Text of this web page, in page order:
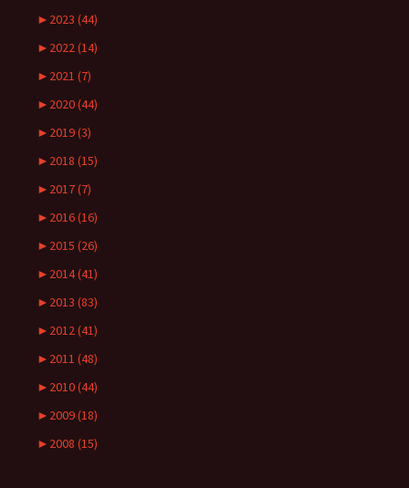
► 2023 (44)
► 2022 (14)
► 2021 (7)
► 2020 (44)
► 2019 (3)
► 2018 (15)
► 2017 (7)
► 2016 (16)
► 2015 (26)
► 2014 (41)
► 2013 (83)
► 2012 (41)
► 2011 (48)
► 2010 (44)
► 2009 (18)
► 2008 (15)